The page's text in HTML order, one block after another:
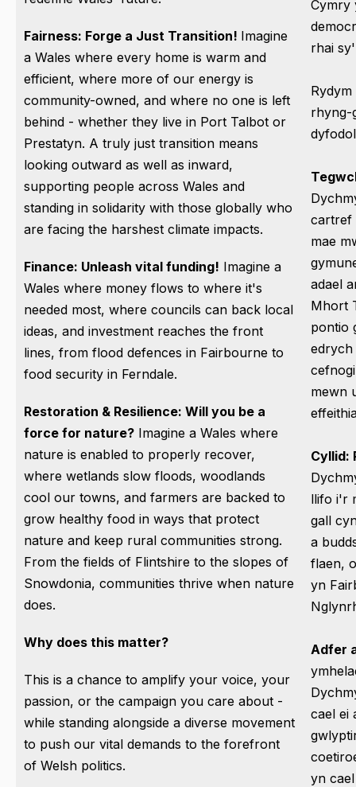
Fairness: Forge a Just Transition! Imagine
a Wales where every home is warm and
efficient, where more of our energy is
community-owned, and where no one is left
behind - whether they live in Port Talbot or
Prestatyn. A truly just transition means
looking outward as well as inward,
supporting people across Wales and
standing in solidarity with those globally who
are facing the harshest climate impacts.
Finance: Unleash vital funding! Imagine a
Wales where money flows to where it's
needed most, where councils can back local
ideas, and investment reaches the front
lines, from flood defences in Fairbourne to
food security in Ferndale.
Restoration & Resilience: Will you be a
force for nature? Imagine a Wales where
nature is enabled to properly recover,
where wetlands slow floods, woodlands
cool our towns, and farmers are backed to
grow healthy food in ways that protect
nature and keep rural communities strong.
From the fields of Flintshire to the slopes of
Snowdonia, communities thrive when nature
does.
Why does this matter?
This is a chance to amplify your voice, your
passion, or the campaign you care about -
while standing alongside a diverse movement
to push our vital demands to the forefront
of Welsh politics.
Cymry
rhai
rhyng-
cartref
mae
adael
Mhort
pontio
edrych
mewn
Cyllid:
llifo i'r
gall
a
flaen,
yn
Adfer
cael ei
yn